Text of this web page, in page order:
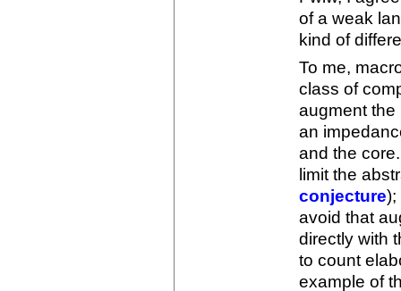
of a weak
kind of
To me,
class of
augment the
an
and the
limit the
conjecture);
avoid that
directly with
to count
example of